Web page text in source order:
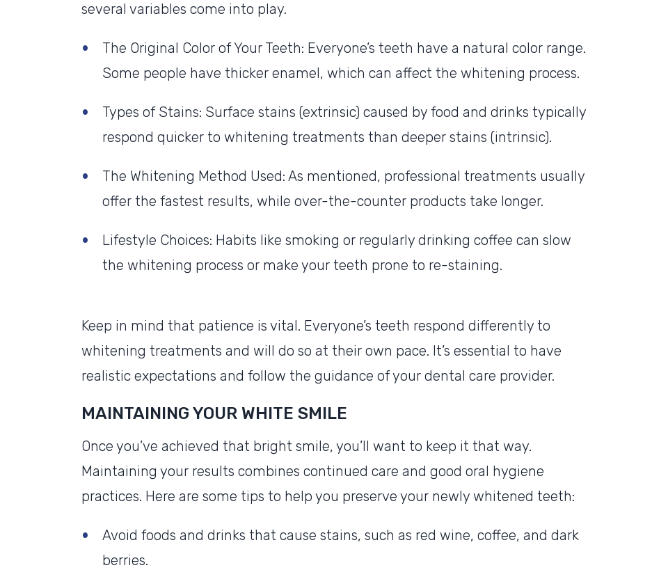
several variables come into play.
The Original Color of Your Teeth: Everyone’s teeth have a natural color range.
Some people have thicker enamel, which can affect the whitening process.
Types of Stains: Surface stains (extrinsic) caused by food and drinks typically
respond quicker to whitening treatments than deeper stains (intrinsic).
The Whitening Method Used: As mentioned, professional treatments usually
offer the fastest results, while over-the-counter products take longer.
Lifestyle Choices: Habits like smoking or regularly drinking coffee can slow
the whitening process or make your teeth prone to re-staining.
Keep in mind that patience is vital. Everyone’s teeth respond differently to
whitening treatments and will do so at their own pace. It’s essential to have
realistic expectations and follow the guidance of your dental care provider.
MAINTAINING YOUR WHITE SMILE
Once you’ve achieved that bright smile, you’ll want to keep it that way.
Maintaining your results combines continued care and good oral hygiene
practices. Here are some tips to help you preserve your newly whitened teeth:
Avoid foods and drinks that cause stains, such as red wine, coffee, and dark
berries.